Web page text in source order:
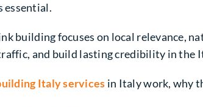
essential.
building focuses on local relevance,
and build lasting credibility in the
Italy services in Italy work, why